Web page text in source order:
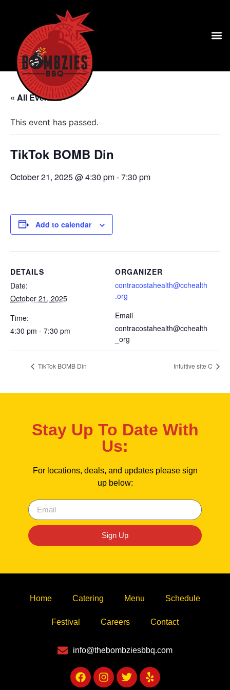
« All Events
This event has passed.
TikTok BOMB Din
October 21, 2025 @ 4:30 pm-7:30 pm
Add to calendar
DETAILS
Date:
October 21, 2025
Time:
4:30 pm - 7:30 pm
ORGANIZER
contracostahealth@cchealth
.org
Email
contracostahealth@cchealth
_org
TikTok BOMB Din Intuitive site C
Stay Up To Date With
Us:
For locations, deals, and updates please sign
up below:
Sign Up
Home Catering Menu Schedule
Festival Careers Contact
info@thebombziesbbq.com